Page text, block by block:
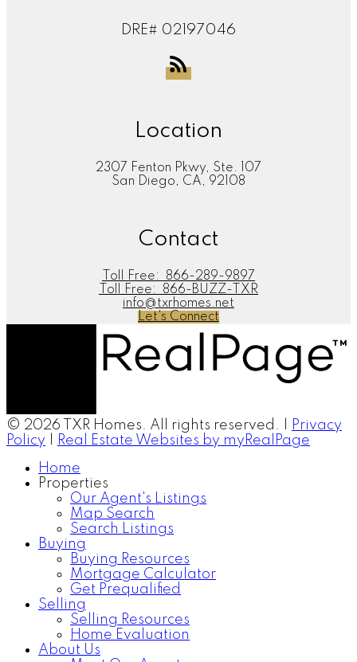
DRE# 02197046
Location
2307 Fenton Pkwy, Ste. 107
San Diego, CA, 92108
Contact
Toll Free:
866-289-9897
Toll Free:
866-BUZZ-TXR
info@txrhomes.net
Let's Connect
© 2026 TXR Homes. All rights reserved. |
Privacy
Policy
Real Estate Websites by myRealPage
Home
Properties
Our Agent's Listings
Map Search
Search Listings
Buying
Buying Resources
Mortgage Calculator
Get Prequalified
Selling
Selling Resources
Home Evaluation
About Us